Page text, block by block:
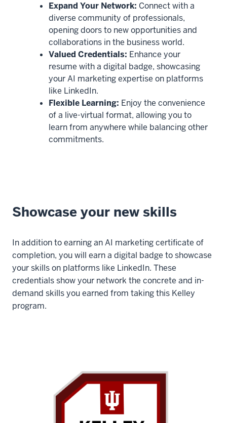
Expand Your Network: Connect with a
diverse community of professionals,
opening doors to new opportunities and
collaborations in the business world.
Valued Credentials: Enhance your
resume with a digital badge, showcasing
your AI marketing expertise on platforms
like LinkedIn.
Flexible Learning: Enjoy the convenience
of a live-virtual format, allowing you to
learn from anywhere while balancing other
commitments.
Showcase your new skills
In addition to earning an AI marketing certificate of
completion, you will earn a digital badge to showcase
your skills on platforms like LinkedIn. These
credentials show your network the concrete and in-
demand skills you earned from taking this Kelley
program.